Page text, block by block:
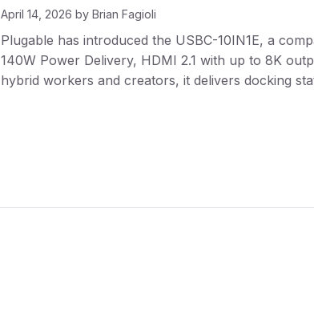
April 14, 2026 by Brian Fagioli
Plugable has introduced the USBC-10IN1E, a
140W Power Delivery, HDMI 2.1 with up to 8K
hybrid workers and creators, it delivers docking